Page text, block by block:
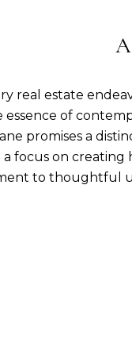
real estate
of
promises a
focus on
to thoughtful